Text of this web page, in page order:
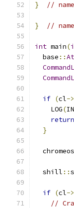
} //
} //
int main(
  base
::
if (cl->
    LOG
(
return
}
  chromeos
  shill
::
if (cl->
//